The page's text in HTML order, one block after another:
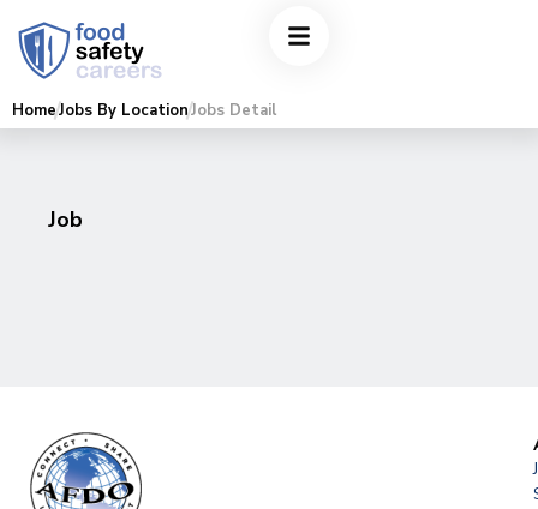
HomeJobs By LocationJobs Detail
Job